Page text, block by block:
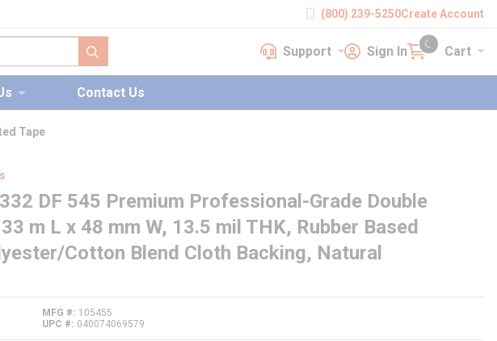
(800) 239-5250Create Account
submit search
SupportSupport Sign InSign In Cart Cart
{0} items in cart
Contact Us
Tape
DF 545 Premium Professional-Grade Double
m L x 48 mm W, 13.5 mil THK, Rubber Based
Cotton Blend Cloth Backing, Natural
MFG #
105455
UPC #
040074069579